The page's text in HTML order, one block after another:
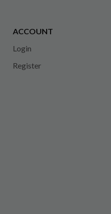
ACCOUNT
Login
Register